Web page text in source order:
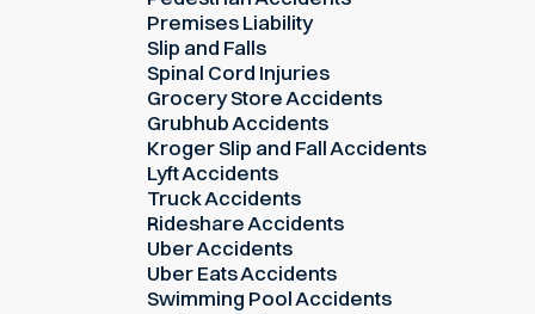
Premises Liability
Slip and Falls
Spinal Cord Injuries
Grocery Store Accidents
Grubhub Accidents
Kroger Slip and Fall Accidents
Lyft Accidents
Truck Accidents
Rideshare Accidents
Uber Accidents
Uber Eats Accidents
Swimming Pool Accidents